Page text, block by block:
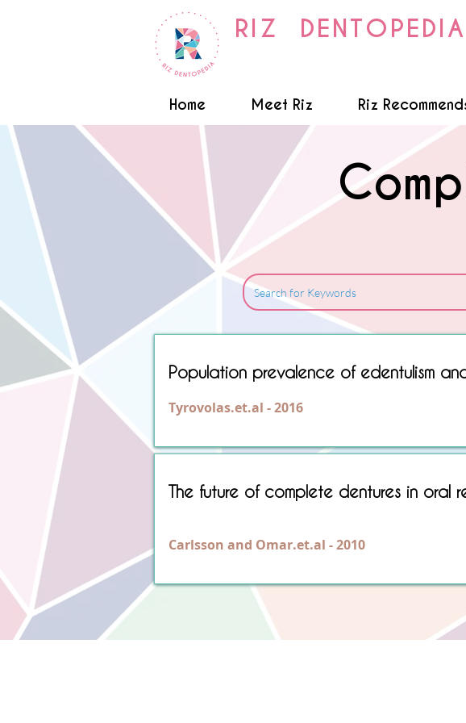
RIZ DENTOPEDIA
Home Meet Riz Riz
Population prevalence of edentulism
Tyrovolas.et.al - 2016
The future of complete dentures in oral
Carlsson and Omar.et.al - 2010